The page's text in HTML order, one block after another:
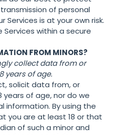
of personal
is at your own risk.
Services within a secure
FROM MINORS?
collect data from or
years of age.
solicit data from, or
years of age, nor do we
information. By using the
you are at least 18 or that
of such a minor and